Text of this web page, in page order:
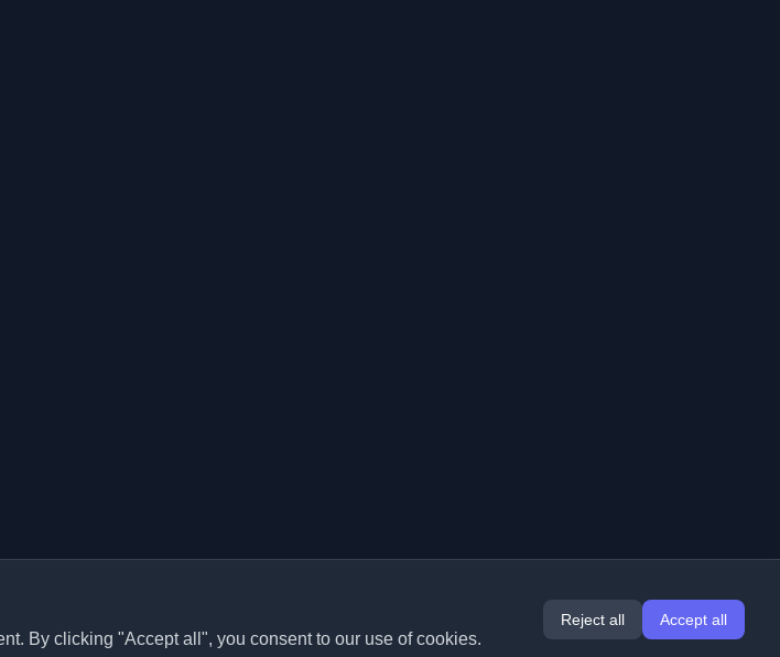
By clicking "Accept all", you consent to our use of cookies.
Reject all Accept all